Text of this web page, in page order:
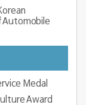
Automobile
Medal
Award